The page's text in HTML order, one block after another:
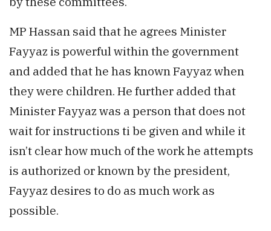
MP Hassan said that he agrees Minister
Fayyaz is powerful within the government
and added that he has known Fayyaz when
they were children. He further added that
Minister Fayyaz was a person that does not
wait for instructions ti be given and while it
isn’t clear how much of the work he attempts
is authorized or known by the president,
Fayyaz desires to do as much work as
possible.